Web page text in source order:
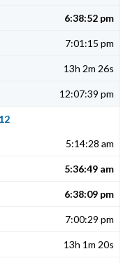
6:38:52 pm
7:01:15 pm
13h 2m 26s
12:07:39 pm
5:14:28 am
5:36:49 am
6:38:09 pm
7:00:29 pm
13h 1m 20s